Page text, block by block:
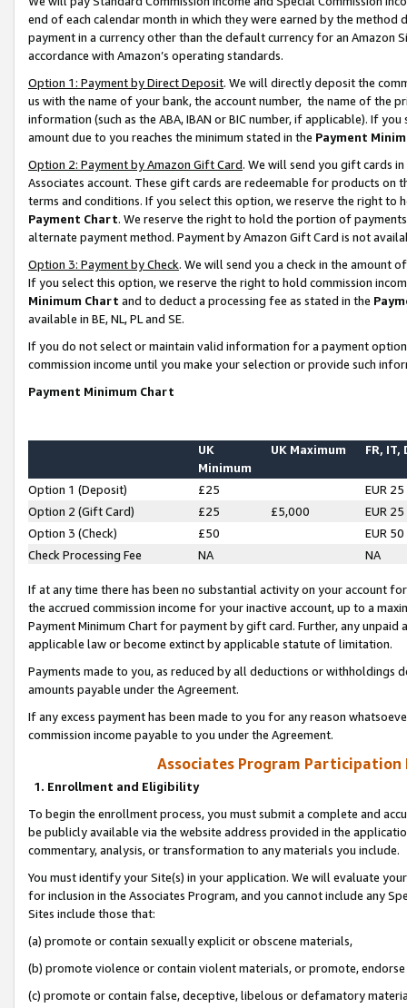
end of each calendar month in which they were earned by the
payment in a currency other than the default currency for an Amazon
accordance with Amazon’s operating standards.
Option 1: Payment by Direct Deposit. We will directly deposit the
us with the name of your bank, the account number, the name of the
information (such as the ABA, IBAN or BIC number, if applicable). If
amount due to you reaches the minimum stated in the Payment
Option 2: Payment by Amazon Gift Card. We will send you gift cards
Associates account. These gift cards are redeemable for products on
terms and conditions. If you select this option, we reserve the right to
Payment Chart. We reserve the right to hold the portion of
alternate payment method. Payment by Amazon Gift Card is not
Option 3: Payment by Check. We will send you a check in the amount
If you select this option, we reserve the right to hold commission
Minimum Chart and to deduct a processing fee as stated in the
available in BE, NL, PL and SE.
If you do not select or maintain valid information for a payment
commission income until you make your selection or provide such
Payment Minimum Chart
UK
Minimum
UK Maximum FR, IT,
Option 1 (Deposit) £25
EUR 25
Option 2 (Gift Card)
£25 £5,000
EUR 25
Option 3 (Check)
£50
EUR 50
Check Processing Fee
NA NA
If at any time there has been no substantial activity on your account
the accrued commission income for your inactive account, up to a
Payment Minimum Chart for payment by gift card. Further, any
applicable law or become extinct by applicable statute of limitation.
Payments made to you, as reduced by all deductions or
amounts payable under the Agreement.
If any excess payment has been made to you for any reason
commission income payable to you under the Agreement.
Associates Program Participation
1. Enrollment and Eligibility
To begin the enrollment process, you must submit a complete and
be publicly available via the website address provided in the
commentary, analysis, or transformation to any materials you include.
You must identify your Site(s) in your application. We will evaluate
for inclusion in the Associates Program, and you cannot include any
Sites include those that:
(a) promote or contain sexually explicit or obscene materials,
(b) promote violence or contain violent materials, or promote,
(c) promote or contain false, deceptive, libelous or defamatory